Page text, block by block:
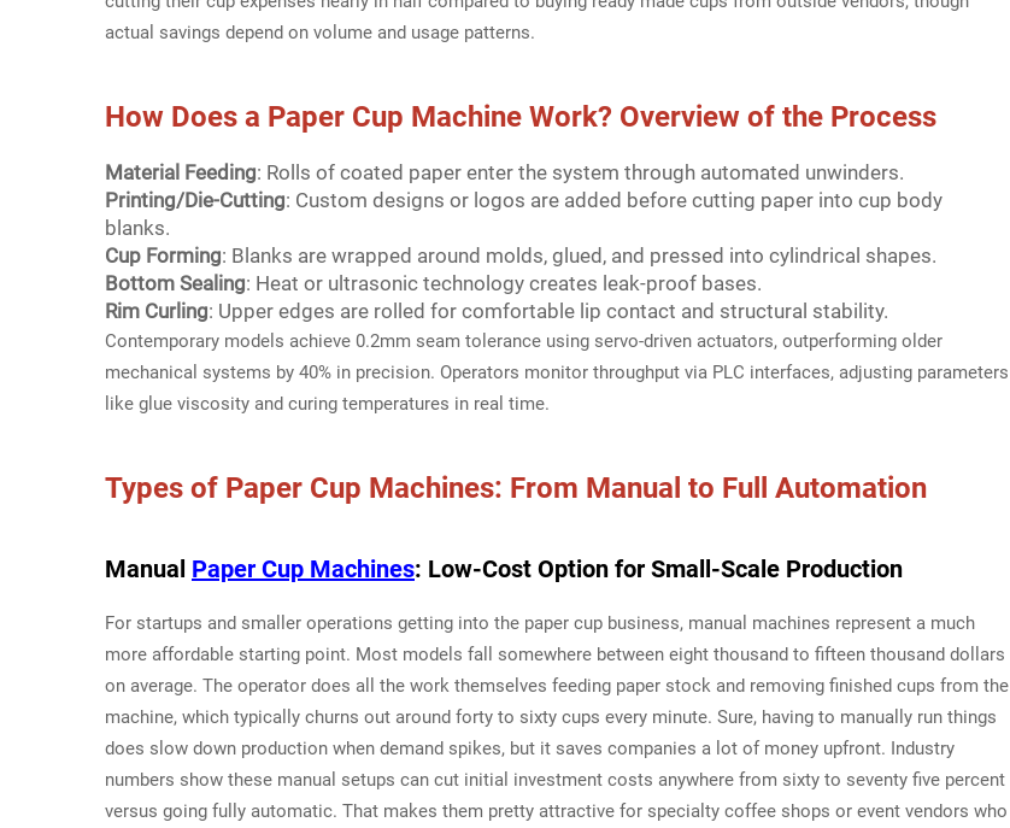
actual savings depend on volume and usage patterns.
How Does a Paper Cup Machine Work? Overview of the Process
Material Feeding: Rolls of coated paper enter the system through automated unwinders.
Printing/Die-Cutting: Custom designs or logos are added before cutting paper into cup body
blanks.
Cup Forming: Blanks are wrapped around molds, glued, and pressed into cylindrical shapes.
Bottom Sealing: Heat or ultrasonic technology creates leak-proof bases.
Rim Curling: Upper edges are rolled for comfortable lip contact and structural stability.
Contemporary models achieve 0.2mm seam tolerance using servo-driven actuators, outperforming older
mechanical systems by 40% in precision. Operators monitor throughput via PLC interfaces, adjusting parameters
like glue viscosity and curing temperatures in real time.
Types of Paper Cup Machines: From Manual to Full Automation
Manual Paper Cup Machines: Low-Cost Option for Small-Scale Production
For startups and smaller operations getting into the paper cup business, manual machines represent a much
more affordable starting point. Most models fall somewhere between eight thousand to fifteen thousand dollars
on average. The operator does all the work themselves feeding paper stock and removing finished cups from the
machine, which typically churns out around forty to sixty cups every minute. Sure, having to manually run things
does slow down production when demand spikes, but it saves companies a lot of money upfront. Industry
numbers show these manual setups can cut initial investment costs anywhere from sixty to seventy five percent
versus going fully automatic. That makes them pretty attractive for specialty coffee shops or event vendors who